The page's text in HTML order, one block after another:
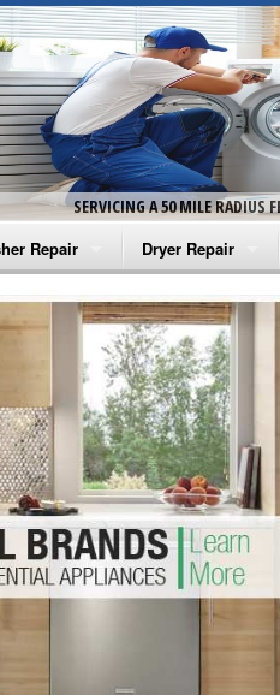
SERVICING A 50 MILE RADIUS
Repair
Washer Repair
Washer Repair
Washer Repair
Washer Repair
Washer Repair
Repair
Dryer Repair
Amana Dryer
Maytag Dryer Repair
Whirlpool Dryer
GE Dryer Repair